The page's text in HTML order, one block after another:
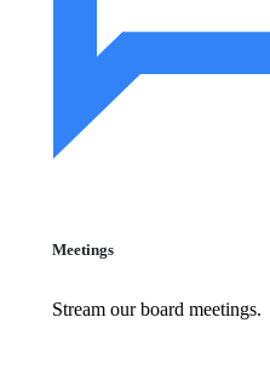
Meetings
Stream our board meetings.